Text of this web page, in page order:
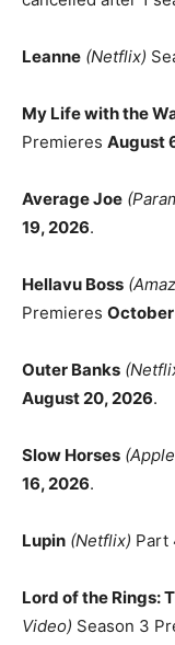
Leanne (Netflix)
My Life with the
Premieres August
Average Joe
19, 2026.
Hellavu Boss
Premieres October
Outer Banks
August 20, 2026.
Slow Horses
16, 2026.
Lupin (Netflix) Part
Lord of the Rings:
Video) Season 3